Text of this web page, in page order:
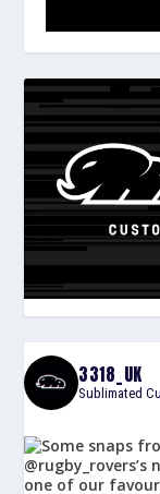
3318_UK
Sublimated